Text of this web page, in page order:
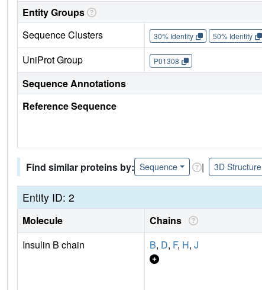
Entity Groups
Sequence Clusters
30% Identity 50% Identity
UniProt Group P01308
Sequence Annotations
Reference Sequence
Find similar proteins by: Sequence | 3D Structure
Entity ID: 2
Molecule Chains
Insulin B chain
B, D, F, H, J